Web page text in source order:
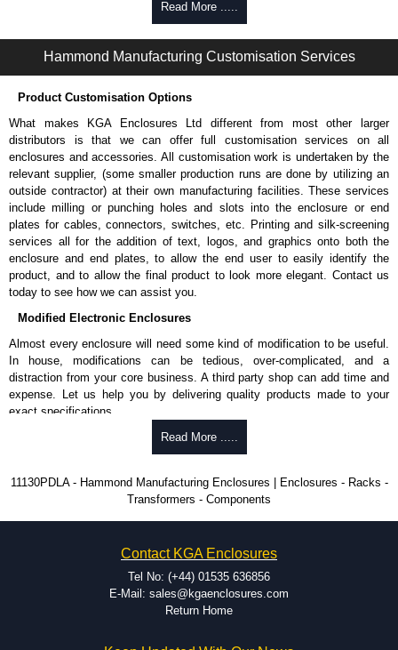
entire Hammond Manufacturing Enclosures range at great competitive
Please remember, to always use approved distributors like KGA
approved suppliers assures you receive a genuine product.
To purchase a product, request a quote/lead time and for all other general
enquires, please use our contact form to contact us. We aim to respond
promptly to all enquires. Payment options include Bank Transfer, PayPal
and Credit/Debit cards. Unfortunately, we do not accept cash and
cheques.
Share This Product Range
Read More .....
Hammond Manufacturing Customisation Services
Product Customisation Options
What makes KGA Enclosures Ltd different from most other larger
distributors is that we can offer full customisation services on all
enclosures and accessories. All customisation work is undertaken by the
relevant supplier, (some smaller production runs are done by utilizing an
outside contractor) at their own manufacturing facilities. These services
include milling or punching holes and slots into the enclosure or end
plates for cables, connectors, switches, etc. Printing and silk-screening
services all for the addition of text, logos, and graphics onto both the
enclosure and end plates, to allow the end user to easily identify the
product, and to allow the final product to look more elegant. Contact us
today to see how we can assist you.
Modified Electronic Enclosures
Almost every enclosure will need some kind of modification to be useful.
In house, modifications can be tedious, over-complicated, and a
distraction from your core business. A third party shop can add time and
expense. Let us help you by delivering quality products made to your
exact specifications.
Why Use Hammond Manufacturing?
be modified.
Typically, the minimum order is 25 units. This can vary depending
on the product and services required.
dedicated modification facilities located in North America and
Europe. We are knowledgeable, available, and capable.
Hammond helps eliminate scrap and design errors with approval
drawings to confirm correct interpretation of your design
Read More .....
11130PDLA - Hammond Manufacturing Enclosures | Enclosures - Racks -
Transformers - Components
Contact KGA Enclosures
Tel No: (+44) 01535 636856
E-Mail: sales@kgaenclosures.com
Return Home